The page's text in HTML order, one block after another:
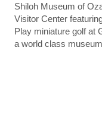
Shiloh Museum of
Visitor Center
Play miniature golf at
a world class